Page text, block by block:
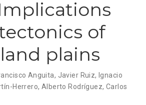
of
plains
Anguita, Javier Ruiz, Ignacio
Herrero, Alberto Rodríguez, Carlos